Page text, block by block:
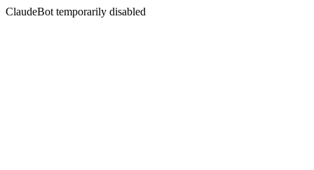
ClaudeBot temporarily disabled